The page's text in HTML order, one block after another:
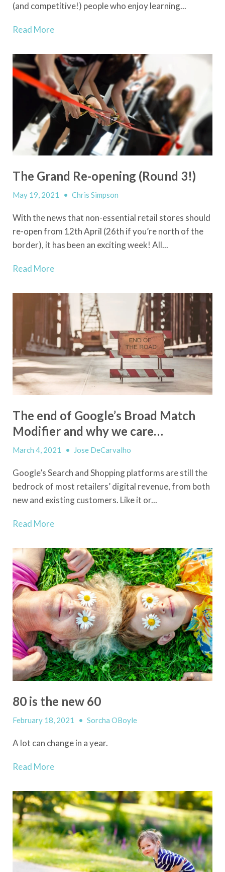
(and competitive!) people who enjoy learning...
Read More
The Grand Re-opening (Round 3!)
May 19, 2021 • Chris Simpson
With the news that non-essential retail stores should
re-open from 12th April (26th if you’re north of the
border), it has been an exciting week! All...
Read More
The end of Google’s Broad Match
Modifier and why we care…
March 4, 2021 • Jose DeCarvalho
Google’s Search and Shopping platforms are still the
bedrock of most retailers’ digital revenue, from both
new and existing customers. Like it or...
Read More
80 is the new 60
February 18, 2021 • Sorcha OBoyle
A lot can change in a year.
Read More